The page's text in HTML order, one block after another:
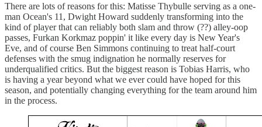
There are lots of reasons for this: Matisse Thybulle serving as a one-
man Ocean's 11, Dwight Howard suddenly transforming into the
kind of player that can reliably both slam and throw (??) alley-oop
passes, Furkan Korkmaz poppin' it like every day is New Year's
Eve, and of course Ben Simmons continuing to treat half-court
defenses with the smug indignation he normally reserves for
underqualified critics. But the biggest reason is Tobias Harris, who
is having a year beyond what we ever could have hoped for this
season, and potentially changing everything for the team around him
in the process.